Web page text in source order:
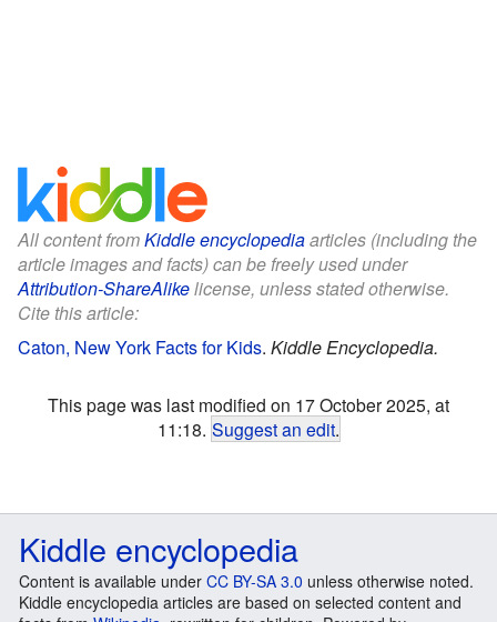
All content fromKiddle encyclopediaarticles (including the
article images and facts) can be freely used under
Attribution-ShareAlikelicense, unless stated otherwise.
Cite this article:
Caton, New York Facts for Kids. Kiddle Encyclopedia.
This page was last modified on 17 October 2025, at
11:18. Suggest an edit.
Kiddle encyclopedia
Content is available under CC BY-SA 3.0 unless otherwise noted.
Kiddle encyclopedia articles are based on selected content and